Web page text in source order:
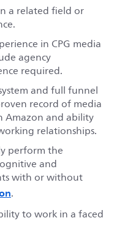
a related field or
in CPG media
agency
required.
and full funnel
record of media
Amazon and ability
relationships.
perform the
and
with or without
.
to work in a faced